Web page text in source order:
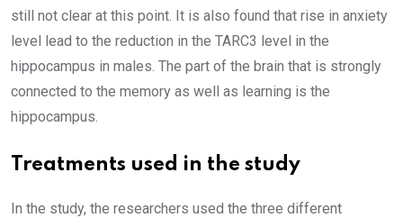
still not clear at this point. It is also found that rise in anxiety
level lead to the reduction in the TARC3 level in the
hippocampus in males. The part of the brain that is strongly
connected to the memory as well as learning is the
hippocampus.
Treatments used in the study
In the study, the researchers used the three different